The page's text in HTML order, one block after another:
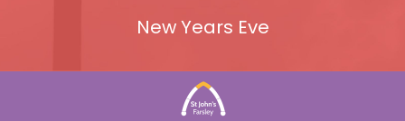
New Years Eve